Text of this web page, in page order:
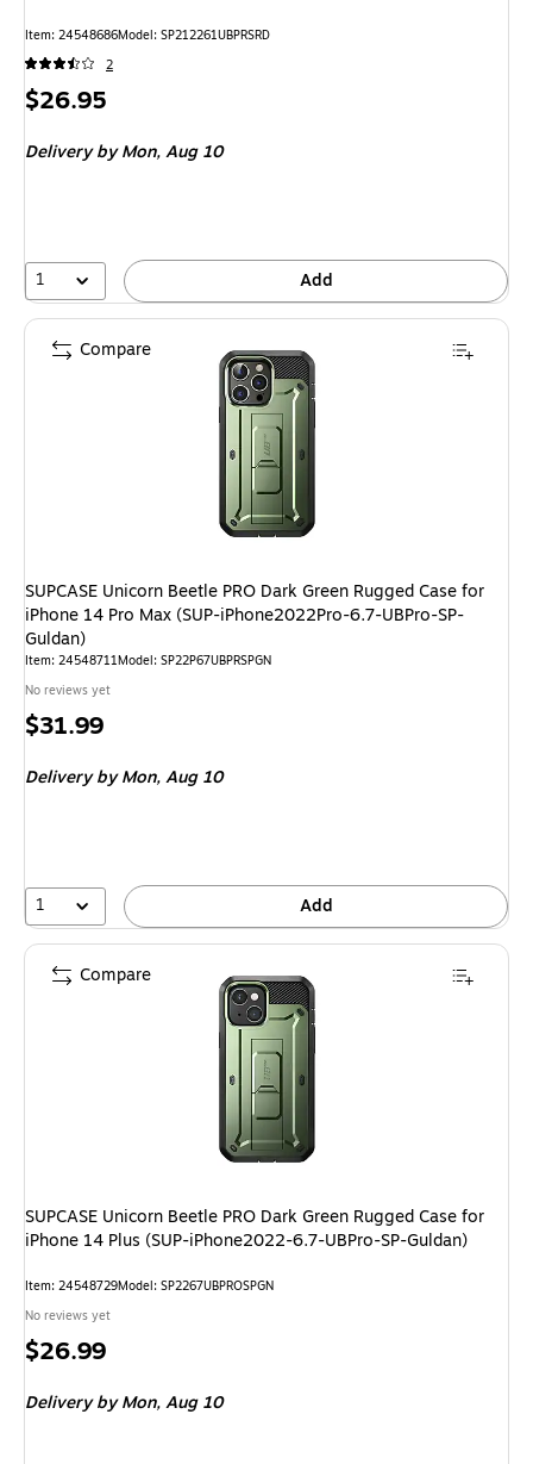
Item: 24548686Model: SP212261UBPRSRD
2
Price
$26.95
Deliveryby Mon, Aug 10
1 Add
SUPCASE Unicorn Beetle PRO Dark Green Rugged Case for
iPhone 14 Pro Max (SUP-iPhone2022Pro-6.7-UBPro-SP-
Guldan)
Item: 24548711Model: SP22P67UBPRSPGN
No reviews yet
Price
$31.99
Deliveryby Mon, Aug 10
1 Add
Compare
SUPCASE Unicorn Beetle PRO Dark Green Rugged Case for
iPhone 14 Plus (SUP-iPhone2022-6.7-UBPro-SP-Guldan)
Item: 24548729Model: SP2267UBPROSPGN
No reviews yet
Price
$26.99
Deliveryby Mon, Aug 10
Compare